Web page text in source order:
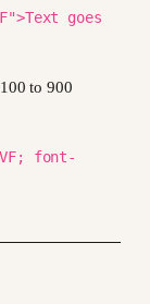
goes
to 900
font-